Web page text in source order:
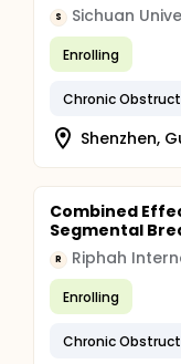
S Sichuan
Enrolling
Shenzhen,
Combined
Segmental
R Riphah
Enrolling
Chronic